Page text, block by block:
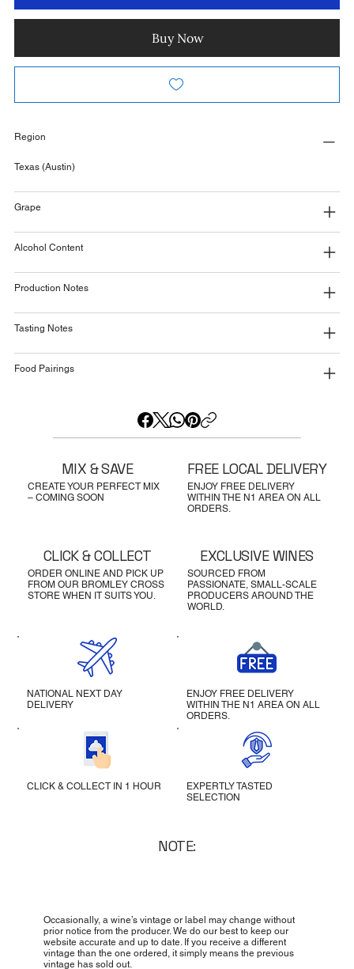
Buy Now
Region
Texas (Austin)
Grape
Alcohol Content
Production Notes
Tasting Notes
Food Pairings
CREATE YOUR PERFECT MIX
– COMING SOON
MIX & SAVE
ENJOY FREE DELIVERY
WITHIN THE N1 AREA ON ALL
ORDERS.
FREE LOCAL DELIVERY
ORDER ONLINE AND PICK UP
FROM OUR BROMLEY CROSS
STORE WHEN IT SUITS YOU.
CLICK & COLLECT
SOURCED FROM
PASSIONATE, SMALL-SCALE
PRODUCERS AROUND THE
WORLD.
EXCLUSIVE WINES
NATIONAL NEXT DAY
DELIVERY
ENJOY FREE DELIVERY
WITHIN THE N1 AREA ON ALL
ORDERS.
CLICK & COLLECT IN 1 HOUR
EXPERTLY TASTED
SELECTION
NOTE:
Occasionally, a wine’s vintage or label may change without
prior notice from the producer. We do our best to keep our
website accurate and up to date. If you receive a different
vintage than the one ordered, it simply means the previous
vintage has sold out.